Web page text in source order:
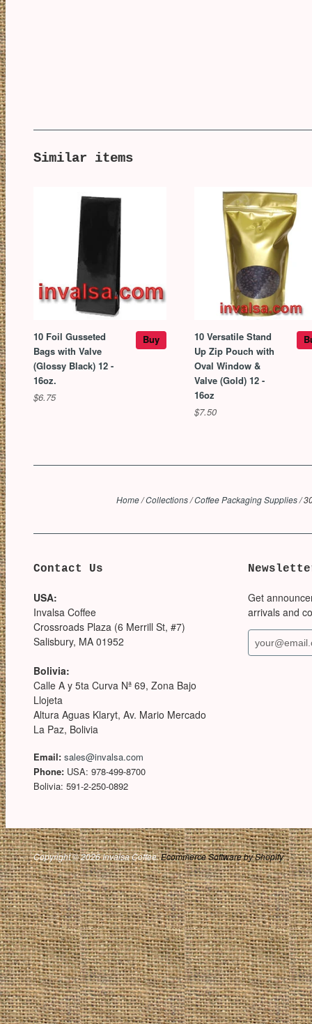
Similar items
10 Foil Gusseted
Bags with Valve
(Glossy Black) 12 -
16oz.
$6.75
Buy
10 Versatile Stand
Up Zip Pouch with
Oval Window &
Valve (Gold) 12 -
16oz
$7.50
Home/Collections/Coffee Packaging Supplies/
Contact Us
USA:
Invalsa Coffee
Crossroads Plaza (6 Merrill St, #7)
Salisbury, MA 01952
Bolivia:
Calle A y 5ta Curva Nª 69, Zona Bajo
Llojeta
Altura Aguas Klaryt, Av. Mario Mercado
La Paz, Bolivia
Email: sales@invalsa.com
Phone: USA: 978-499-8700
Bolivia: 591-2-250-0892
Get
arrivals and
Copyright © 2026 Invalsa Coffee.Ecommerce Software by Shopify.